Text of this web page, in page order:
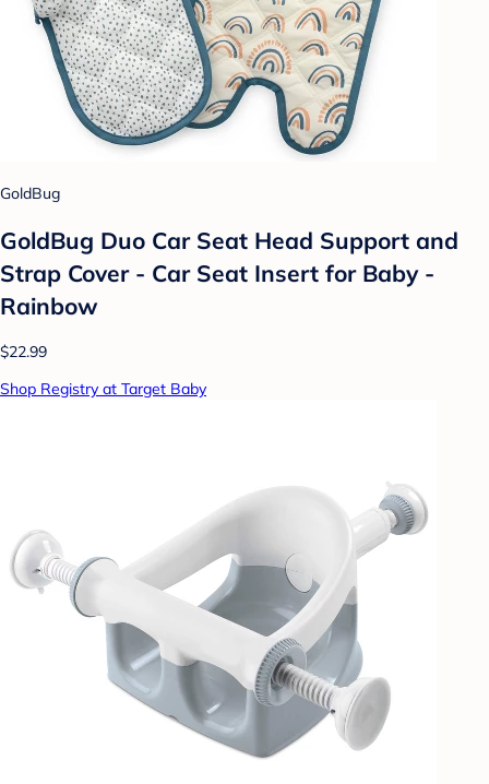
GoldBug
GoldBug Duo Car Seat Head Support and
Strap Cover - Car Seat Insert for Baby -
Rainbow
$22.99
Shop Registry at Target Baby